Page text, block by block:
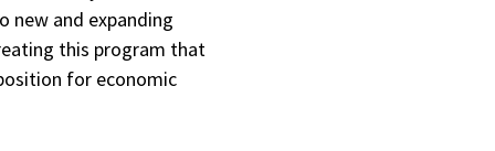
new and expanding
this program that
for economic